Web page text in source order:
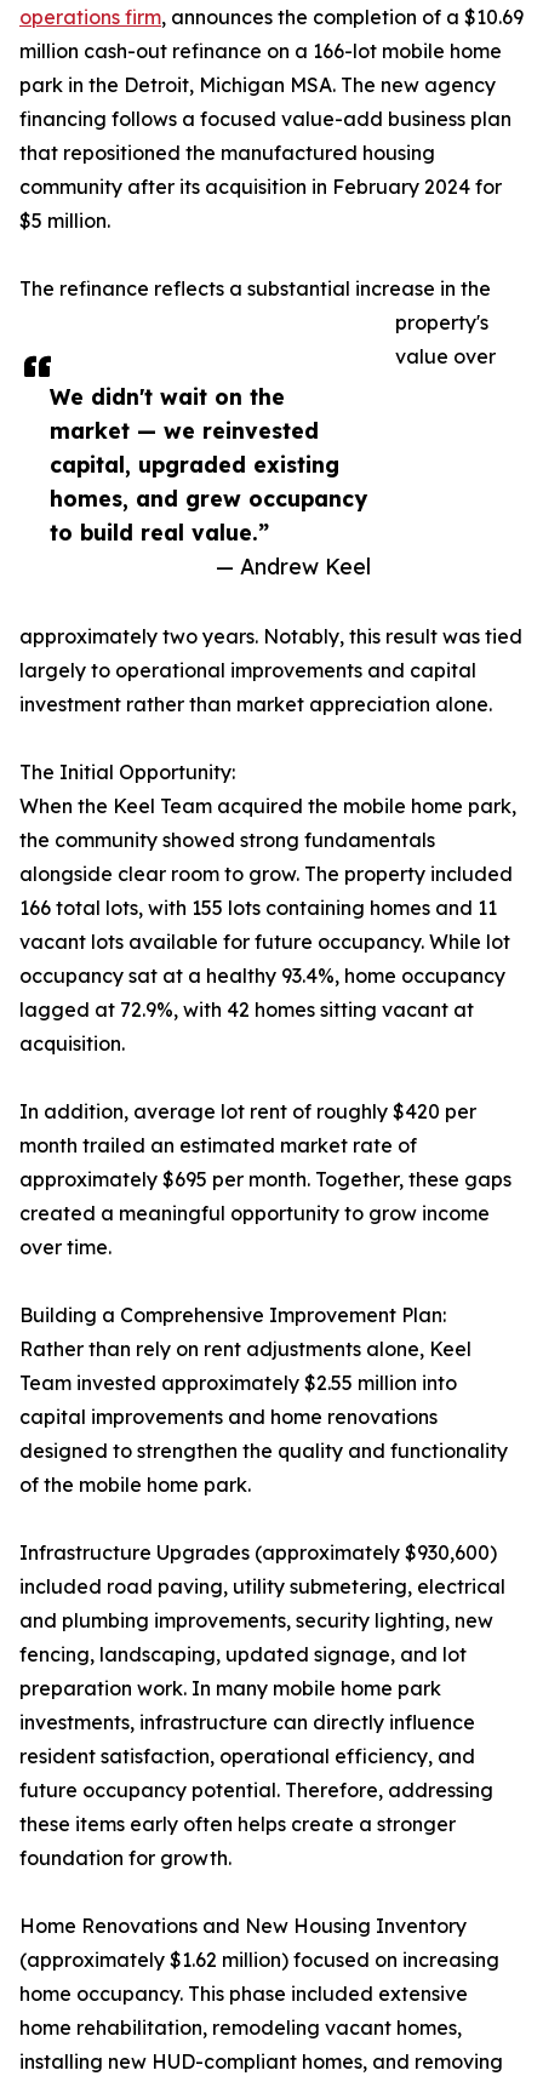
We didn't wait on the
market — we reinvested
capital, upgraded existing
homes, and grew occupancy
to build real value.”
— Andrew Keel
operations firm, announces the completion of a $10.69
million cash-out refinance on a 166-lot mobile home
park in the Detroit, Michigan MSA. The new agency
financing follows a focused value-add business plan
that repositioned the manufactured housing
community after its acquisition in February 2024 for
$5 million.
The refinance reflects a substantial increase in the
property's
value over
approximately two years. Notably, this result was tied
largely to operational improvements and capital
investment rather than market appreciation alone.
The Initial Opportunity:
When the Keel Team acquired the mobile home park,
the community showed strong fundamentals
alongside clear room to grow. The property included
166 total lots, with 155 lots containing homes and 11
vacant lots available for future occupancy. While lot
occupancy sat at a healthy 93.4%, home occupancy
lagged at 72.9%, with 42 homes sitting vacant at
acquisition.
In addition, average lot rent of roughly $420 per
month trailed an estimated market rate of
approximately $695 per month. Together, these gaps
created a meaningful opportunity to grow income
over time.
Building a Comprehensive Improvement Plan:
Rather than rely on rent adjustments alone, Keel
Team invested approximately $2.55 million into
capital improvements and home renovations
designed to strengthen the quality and functionality
of the mobile home park.
Infrastructure Upgrades (approximately $930,600)
included road paving, utility submetering, electrical
and plumbing improvements, security lighting, new
fencing, landscaping, updated signage, and lot
preparation work. In many mobile home park
investments, infrastructure can directly influence
resident satisfaction, operational efficiency, and
future occupancy potential. Therefore, addressing
these items early often helps create a stronger
foundation for growth.
Home Renovations and New Housing Inventory
(approximately $1.62 million) focused on increasing
home occupancy. This phase included extensive
home rehabilitation, remodeling vacant homes,
installing new HUD-compliant homes, and removing